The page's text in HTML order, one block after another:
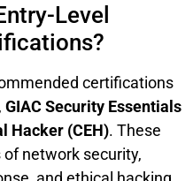
Level
certifications
, GIAC Security Essentials
Hacker (CEH). These
network security,